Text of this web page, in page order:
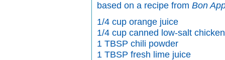
based on a recipe from Bon
1/4 cup orange juice
1/4 cup canned low-salt
1 TBSP chili powder
1 TBSP fresh lime juice